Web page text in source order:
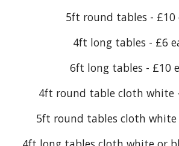
5ft round tables - £10
4ft long tables - £6
6ft long tables - £10
4ft round table cloth white
5ft round tables cloth white